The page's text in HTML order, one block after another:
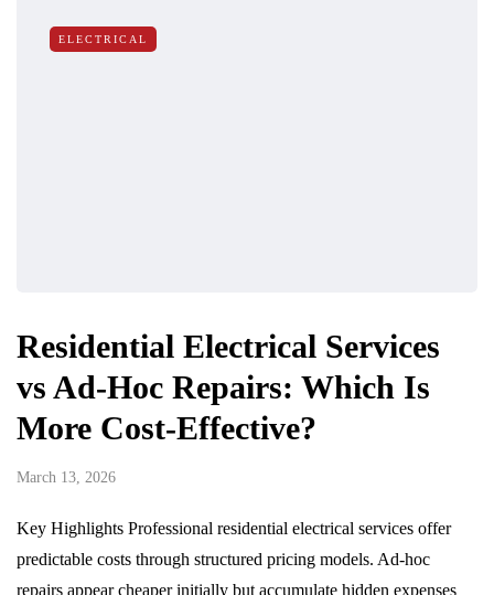
ELECTRICAL
Residential Electrical Services
vs Ad-Hoc Repairs: Which Is
More Cost-Effective?
March 13, 2026
Key Highlights Professional residential electrical services offer
predictable costs through structured pricing models. Ad-hoc
repairs appear cheaper initially but accumulate hidden expenses